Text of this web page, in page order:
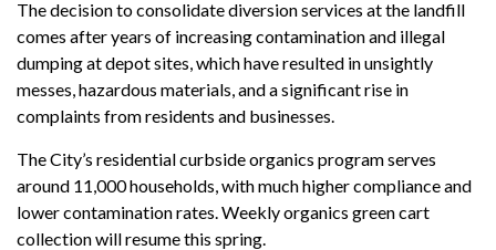
The decision to consolidate diversion services at the landfill
comes after years of increasing contamination and illegal
dumping at depot sites, which have resulted in unsightly
messes, hazardous materials, and a significant rise in
complaints from residents and businesses.
The City’s residential curbside organics program serves
around 11,000 households, with much higher compliance and
lower contamination rates. Weekly organics green cart
collectionwill resume this spring.